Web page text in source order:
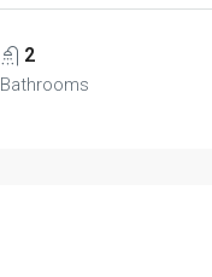
2
Bathrooms